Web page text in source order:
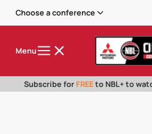
Choose a conference
Menu
Subscribe for FREEto NBL+ to